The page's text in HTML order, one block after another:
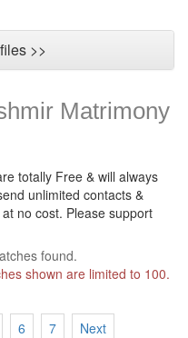
>>
Matrimony
totally Free & will always
unlimited contacts &
no cost. Please support
found.
shown are limited to 100.
6 7 Next